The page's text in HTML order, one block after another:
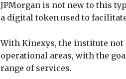
JPMorgan is not new to this
a digital token used to
With Kinexys, the institute
operational areas, with the
range of services.